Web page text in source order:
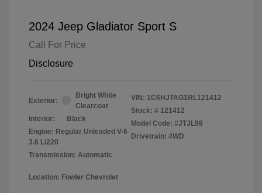
2024 Jeep Gladiator Sport S
Call For Price
Disclosure
Exterior:
Bright White
Clearcoat
Interior:
Black
Engine: Regular Unleaded V-6
3.6 L/220
Transmission: Automatic
VIN: 1C6HJTAG1RL121412
Stock: # 121412
Model Code: #JTJL98
Drivetrain: 4WD
Location: Fowler Chevrolet